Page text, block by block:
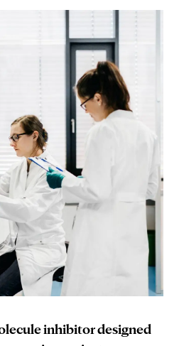
inhibitor designed